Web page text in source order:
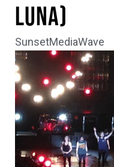
Luna)
SunsetMediaWave